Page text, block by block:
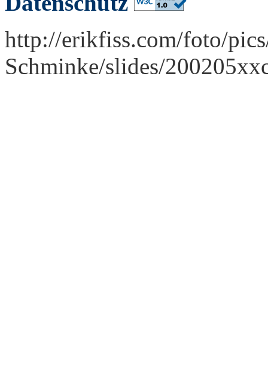
http://erikfiss.com/foto/
Schminke/slides/